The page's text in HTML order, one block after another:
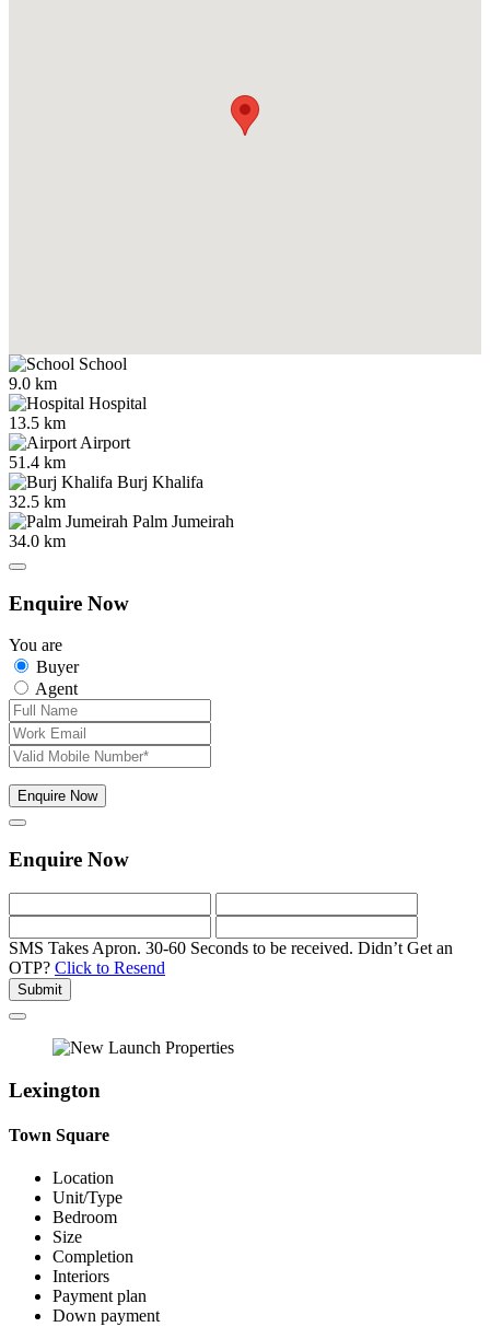
School
9.0 km
Hospital
13.5 km
Airport
51.4 km
Burj Khalifa
32.5 km
Palm Jumeirah
34.0 km
Enquire Now
You are
Buyer
Agent
Enquire Now
Enquire Now
SMS Takes Apron. 30-60 Seconds to be received. Didn’t Get an
OTP? Click to Resend
Submit
Lexington
Town Square
Location
Unit/Type
Bedroom
Size
Completion
Interiors
Payment plan
Down payment